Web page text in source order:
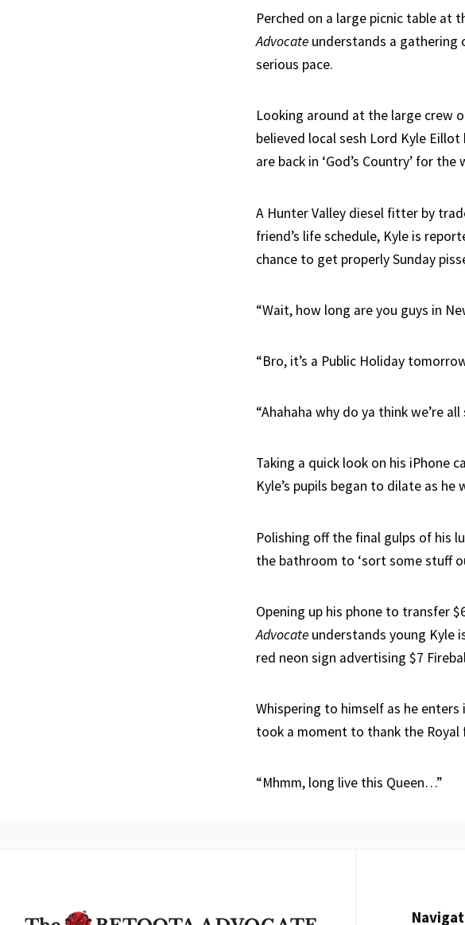
Perched on a large picnic table at
Advocate understands a gathering
serious pace.
Looking around at the large crew
believed local sesh Lord Kyle
are back in ‘God’s Country’ for the
A Hunter Valley diesel fitter by
friend’s life schedule, Kyle is
chance to get properly Sunday
“Wait, how long are you guys in
“Bro, it’s a Public Holiday
“Ahahaha why do ya think we’re
Taking a quick look on his iPhone
Kyle’s pupils began to dilate as he
Polishing off the final gulps of his
the bathroom to ‘sort some stuff
Opening up his phone to transfer
Advocate understands young Kyle
red neon sign advertising $7
Whispering to himself as he
took a moment to thank the Royal
“Mhmm, long live this Queen…”